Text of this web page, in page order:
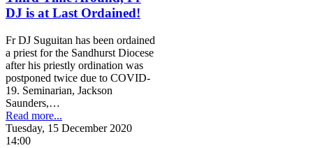
DJ is at Last Ordained!
Fr DJ Suguitan has been ordained
a priest for the Sandhurst Diocese
after his priestly ordination was
postponed twice due to COVID-
19. Seminarian, Jackson
Saunders,…
Read more...
Tuesday, 15 December 2020
14:00